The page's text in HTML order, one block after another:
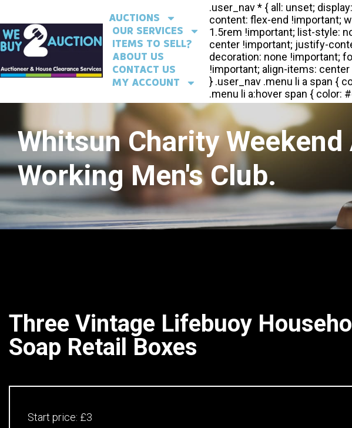
AUCTIONS
OUR SERVICES
ITEMS TO SELL?
ABOUT US
CONTACT US
MY ACCOUNT
Whitsun Charity
Working Men's Club.
Three Vintage Lifebuoy
Soap Retail Boxes
Start price: £3